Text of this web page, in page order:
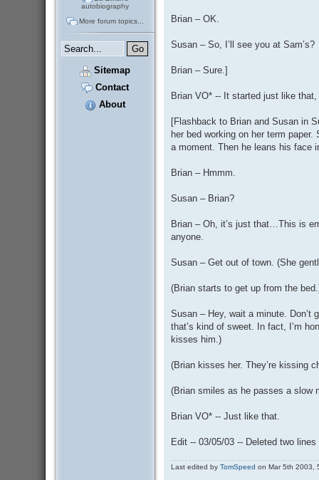
autobiography
More forum topics...
Sitemap
Contact
About
Brian – OK.
Susan – So, I’ll see you at Sam’s?
Brian – Sure.]
Brian VO* -- It started just like
[Flashback to Brian and Susan in
her bed working on her term
a moment. Then he leans his face
Brian – Hmmm.
Susan – Brian?
Brian – Oh, it’s just that…This is
anyone.
Susan – Get out of town. (She
(Brian starts to get up from the
Susan – Hey, wait a minute. Don’t
that’s kind of sweet. In fact, I’m
kisses him.)
(Brian kisses her. They’re kissing
(Brian smiles as he passes a slow
Brian VO* -- Just like that.
Edit -- 03/05/03 -- Deleted two
Last edited by TomSpeed on Mar 5th 2003,